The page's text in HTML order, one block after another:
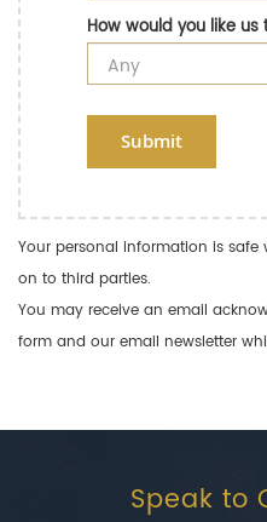
How would you like
Submit
Your personal information is
on to third parties.
You may receive an email
form and our email newsletter
Speak to